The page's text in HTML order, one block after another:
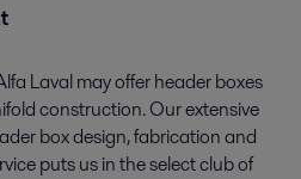
Laval may offer header boxes
construction. Our extensive
box design, fabrication and
puts us in the select club of